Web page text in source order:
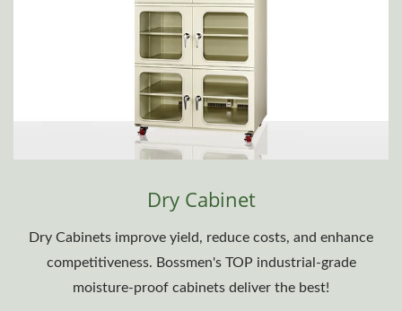
Dry Cabinet
Dry Cabinets improve yield, reduce costs, and enhance
competitiveness. Bossmen's TOP industrial-grade
moisture-proof cabinets deliver the best!